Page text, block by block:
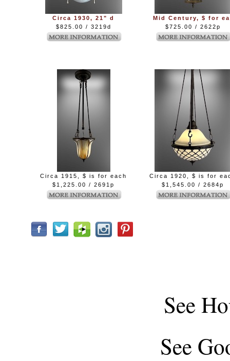
Circa 1930, 21" d
$825.00 / 3219d
Mid Century, $ for
$725.00 / 2622p
Circa 1915, $ is for each
$1,225.00 / 2691p
Circa 1920, $ is for
$1,545.00 / 2684p
See
See